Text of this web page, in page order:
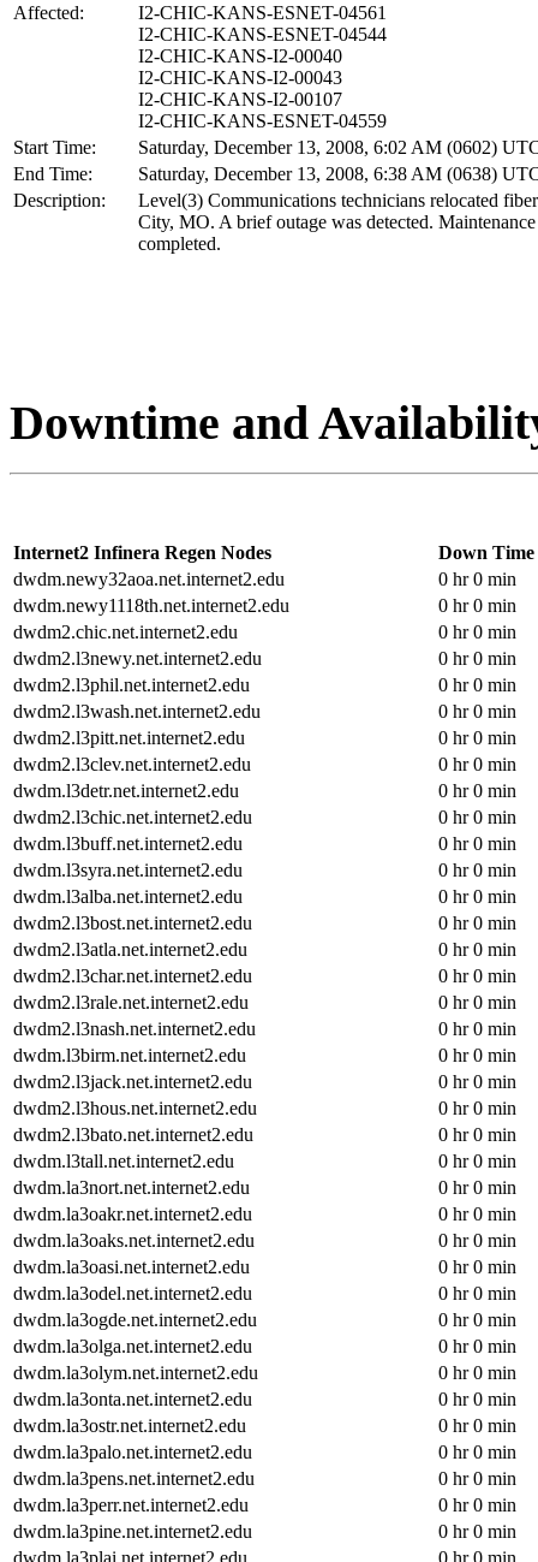
Affected:
I2-CHIC-KANS-ESNET-04561
I2-CHIC-KANS-ESNET-04544
I2-CHIC-KANS-I2-00040
I2-CHIC-KANS-I2-00043
I2-CHIC-KANS-I2-00107
I2-CHIC-KANS-ESNET-04559
Start Time:
Saturday, December 13, 2008, 6:02 AM (0602)
End Time:
Saturday, December 13, 2008, 6:38 AM (0638)
Description:
Level(3) Communications technicians relocated
City, MO. A brief outage was detected. Maintenance
completed.
Downtime and
Internet2 Infinera Regen Nodes
Down Time
dwdm.newy32aoa.net.internet2.edu
0 hr 0 min
dwdm.newy1118th.net.internet2.edu
0 hr 0 min
dwdm2.chic.net.internet2.edu
0 hr 0 min
dwdm2.l3newy.net.internet2.edu
0 hr 0 min
dwdm2.l3phil.net.internet2.edu
0 hr 0 min
dwdm2.l3wash.net.internet2.edu
0 hr 0 min
dwdm2.l3pitt.net.internet2.edu
0 hr 0 min
dwdm2.l3clev.net.internet2.edu
0 hr 0 min
dwdm.l3detr.net.internet2.edu
0 hr 0 min
dwdm2.l3chic.net.internet2.edu
0 hr 0 min
dwdm.l3buff.net.internet2.edu
0 hr 0 min
dwdm.l3syra.net.internet2.edu
0 hr 0 min
dwdm.l3alba.net.internet2.edu
0 hr 0 min
dwdm2.l3bost.net.internet2.edu
0 hr 0 min
dwdm2.l3atla.net.internet2.edu
0 hr 0 min
dwdm2.l3char.net.internet2.edu
0 hr 0 min
dwdm2.l3rale.net.internet2.edu
0 hr 0 min
dwdm2.l3nash.net.internet2.edu
0 hr 0 min
dwdm.l3birm.net.internet2.edu
0 hr 0 min
dwdm2.l3jack.net.internet2.edu
0 hr 0 min
dwdm2.l3hous.net.internet2.edu
0 hr 0 min
dwdm2.l3bato.net.internet2.edu
0 hr 0 min
dwdm.l3tall.net.internet2.edu
0 hr 0 min
dwdm.la3nort.net.internet2.edu
0 hr 0 min
dwdm.la3oakr.net.internet2.edu
0 hr 0 min
dwdm.la3oaks.net.internet2.edu
0 hr 0 min
dwdm.la3oasi.net.internet2.edu
0 hr 0 min
dwdm.la3odel.net.internet2.edu
0 hr 0 min
dwdm.la3ogde.net.internet2.edu
0 hr 0 min
dwdm.la3olga.net.internet2.edu
0 hr 0 min
dwdm.la3olym.net.internet2.edu
0 hr 0 min
dwdm.la3onta.net.internet2.edu
0 hr 0 min
dwdm.la3ostr.net.internet2.edu
0 hr 0 min
dwdm.la3palo.net.internet2.edu
0 hr 0 min
dwdm.la3pens.net.internet2.edu
0 hr 0 min
dwdm.la3perr.net.internet2.edu
0 hr 0 min
dwdm.la3pine.net.internet2.edu
0 hr 0 min